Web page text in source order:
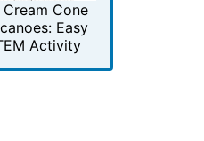
Cream Cone
Easy
Activity